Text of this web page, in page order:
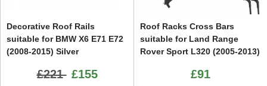
Decorative Roof Rails
suitable for BMW X6 E71 E72
(2008-2015) Silver
£221 £155
Roof Racks Cross Bars
suitable for Land Range
Rover Sport L320 (2005-2013)
£91